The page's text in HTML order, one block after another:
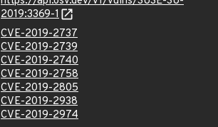
2019:3369-1
CVE-2019-2737
CVE-2019-2739
CVE-2019-2740
CVE-2019-2758
CVE-2019-2805
CVE-2019-2938
CVE-2019-2974